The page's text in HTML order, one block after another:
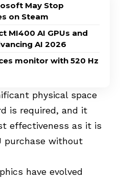
May Stop
on Steam
MI400 AI GPUs and
AI 2026
monitor with 520 Hz
physical space
is required, and it
effectiveness as it is
purchase without
have evolved